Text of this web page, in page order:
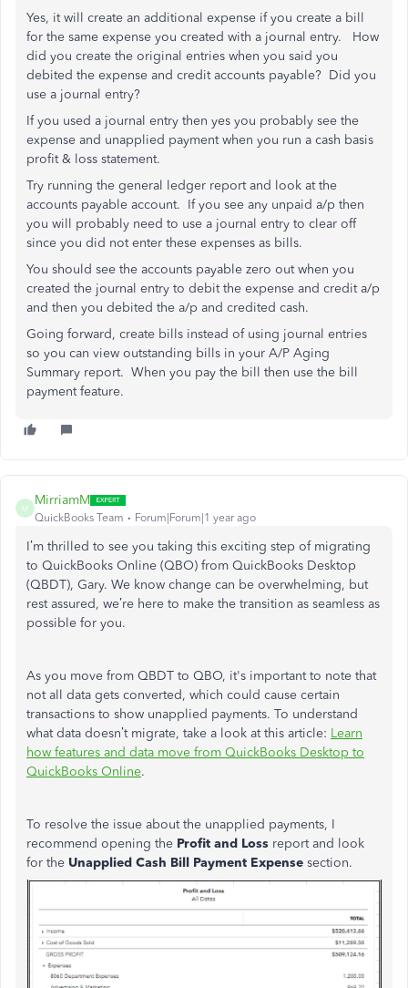
Yes, it will create an additional expense if you create a bill
for the same expense you created with a journal entry. How
did you create the original entries when you said you
debited the expense and credit accounts payable? Did you
use a journal entry?
If you used a journal entry then yes you probably see the
expense and unapplied payment when you run a cash basis
profit & loss statement.
Try running the general ledger report and look at the
accounts payable account. If you see any unpaid a/p then
you will probably need to use a journal entry to clear off
since you did not enter these expenses as bills.
You should see the accounts payable zero out when you
created the journal entry to debit the expense and credit a/p
and then you debited the a/p and credited cash.
Going forward, create bills instead of using journal entries
so you can view outstanding bills in your A/P Aging
Summary report. When you pay the bill then use the bill
payment feature.
M
MirriamM
QuickBooks Team Forum|Forum|1 year ago
I’m thrilled to see you taking this exciting step ofmigrating
to QuickBooks Online (QBO) from QuickBooks Desktop
(QBDT), Gary. We know change can be overwhelming, but
rest assured, we’re here to make the transition as seamless as
possible for you.
As you move from QBDT to QBO, it's important to note that
not all data gets converted, which could cause certain
transactions to show unapplied payments. To understand
what data doesn’t migrate, take a look at this article: Learn
how features and data move from QuickBooks Desktop to
QuickBooks Online.
To resolve the issue about the unapplied payments, I
recommend opening the Profit and Loss report and look
for the Unapplied Cash Bill Payment Expense section.